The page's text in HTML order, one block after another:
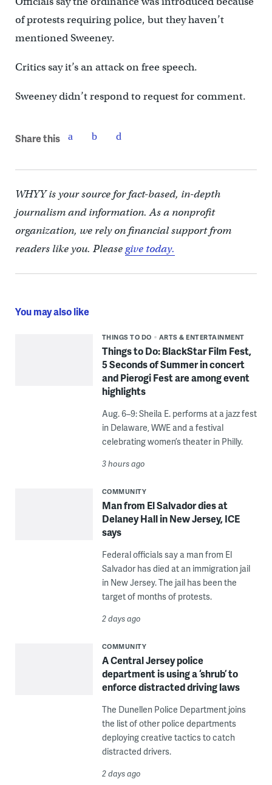
of protests requiring police, but they haven’t
mentioned Sweeney.
Critics say it’s an attack on free speech.
Sweeney didn’t respond to request for comment.
Share this
WHYY is your source for fact-based, in-depth
journalism and information. As a nonprofit
organization, we rely on financial support from
readers like you. Pleasegive today.
You may also like
THINGS TO DO ARTS & ENTERTAINMENT
Things to Do: BlackStar Film Fest,
5 Seconds of Summer in concert
and Pierogi Fest are among event
highlights
Aug. 6–9: Sheila E. performs at a jazz fest
in Delaware, WWE and a festival
celebrating women’s theater in Philly.
3 hours ago
COMMUNITY
Man from El Salvador dies at
Delaney Hall in New Jersey, ICE
says
Federal officials say a man from El
Salvador has died at an immigration jail
in New Jersey. The jail has been the
target of months of protests.
2 days ago
COMMUNITY
A Central Jersey police
department is using a ‘shrub’ to
enforce distracted driving laws
The Dunellen Police Department joins
the list of other police departments
deploying creative tactics to catch
distracted drivers.
2 days ago